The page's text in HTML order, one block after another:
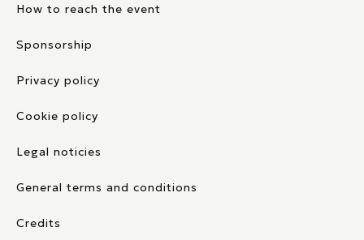
How to reach the event
Sponsorship
Privacy policy
Cookie policy
Legal noticies
General terms and conditions
Credits